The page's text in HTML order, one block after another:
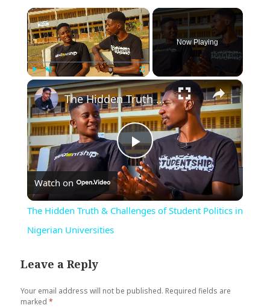
×
Play Unmute Fullscreen
Now Playing
×
Play
Video
The Hidden Truth & Challenges of Student Politics in Nigerian Universities
Watch on
The Hidden Truth & Challenges of Student Politics in
Nigerian Universities
Leave a Reply
Your email address will not be published. Required fields are
marked*